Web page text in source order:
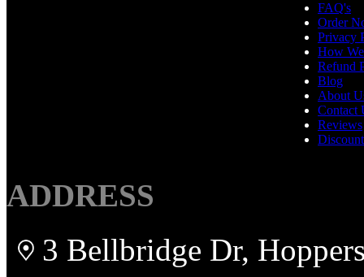
FAQ's
Order
Privacy
How
Refund
Blog
About
Contact
Reviews
ADDRESS
3 Bellbridge Dr,